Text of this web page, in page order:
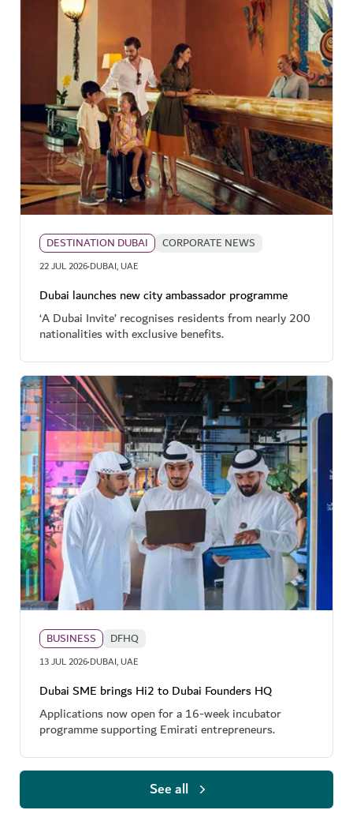
DESTINATION DUBAI CORPORATE NEWS
22 JUL 2026·DUBAI, UAE
Dubai launches new city ambassador programme
‘A Dubai Invite’ recognises residents from nearly 200
nationalities with exclusive benefits.
BUSINESS DFHQ
13 JUL 2026·DUBAI, UAE
Dubai SME brings Hi2 to Dubai Founders HQ
Applications now open for a 16-week incubator
programme supporting Emirati entrepreneurs.
See all